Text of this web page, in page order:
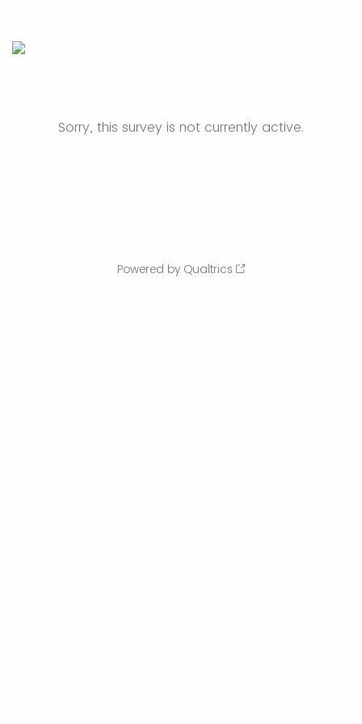
Sorry, this survey is not currently active.
Powered by Qualtrics